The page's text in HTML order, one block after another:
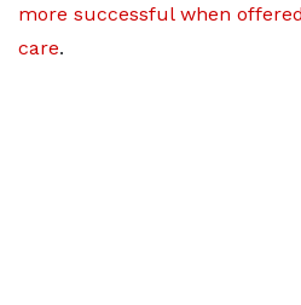
more successful when
care.